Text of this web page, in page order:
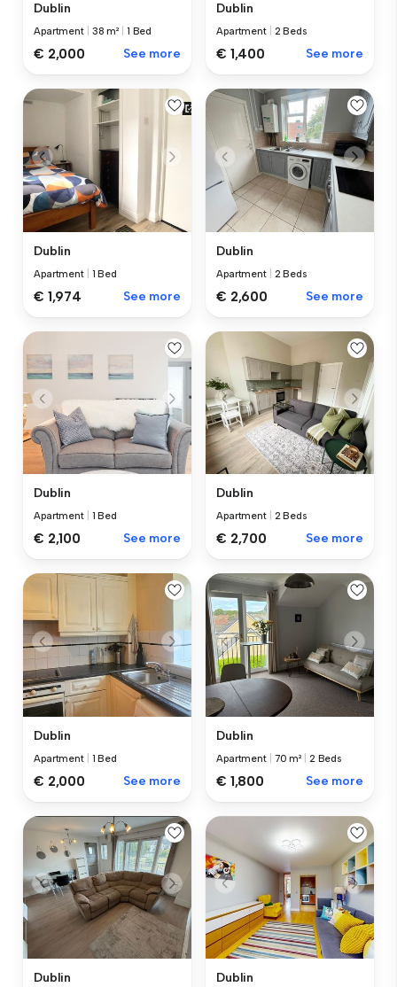
Dublin
Apartment 38 m² 1 Bed
€ 2,000 See more
Dublin
Apartment 2 Beds
€ 1,400 See more
Dublin
Apartment 1 Bed
€ 1,974 See more
Dublin
Apartment 2 Beds
€ 2,600 See more
Dublin
Apartment 1 Bed
€ 2,100 See more
Dublin
Apartment 2 Beds
€ 2,700 See more
Dublin
Apartment 1 Bed
€ 2,000 See more
Dublin
Apartment 70 m² 2 Beds
€ 1,800 See more
Dublin Dublin